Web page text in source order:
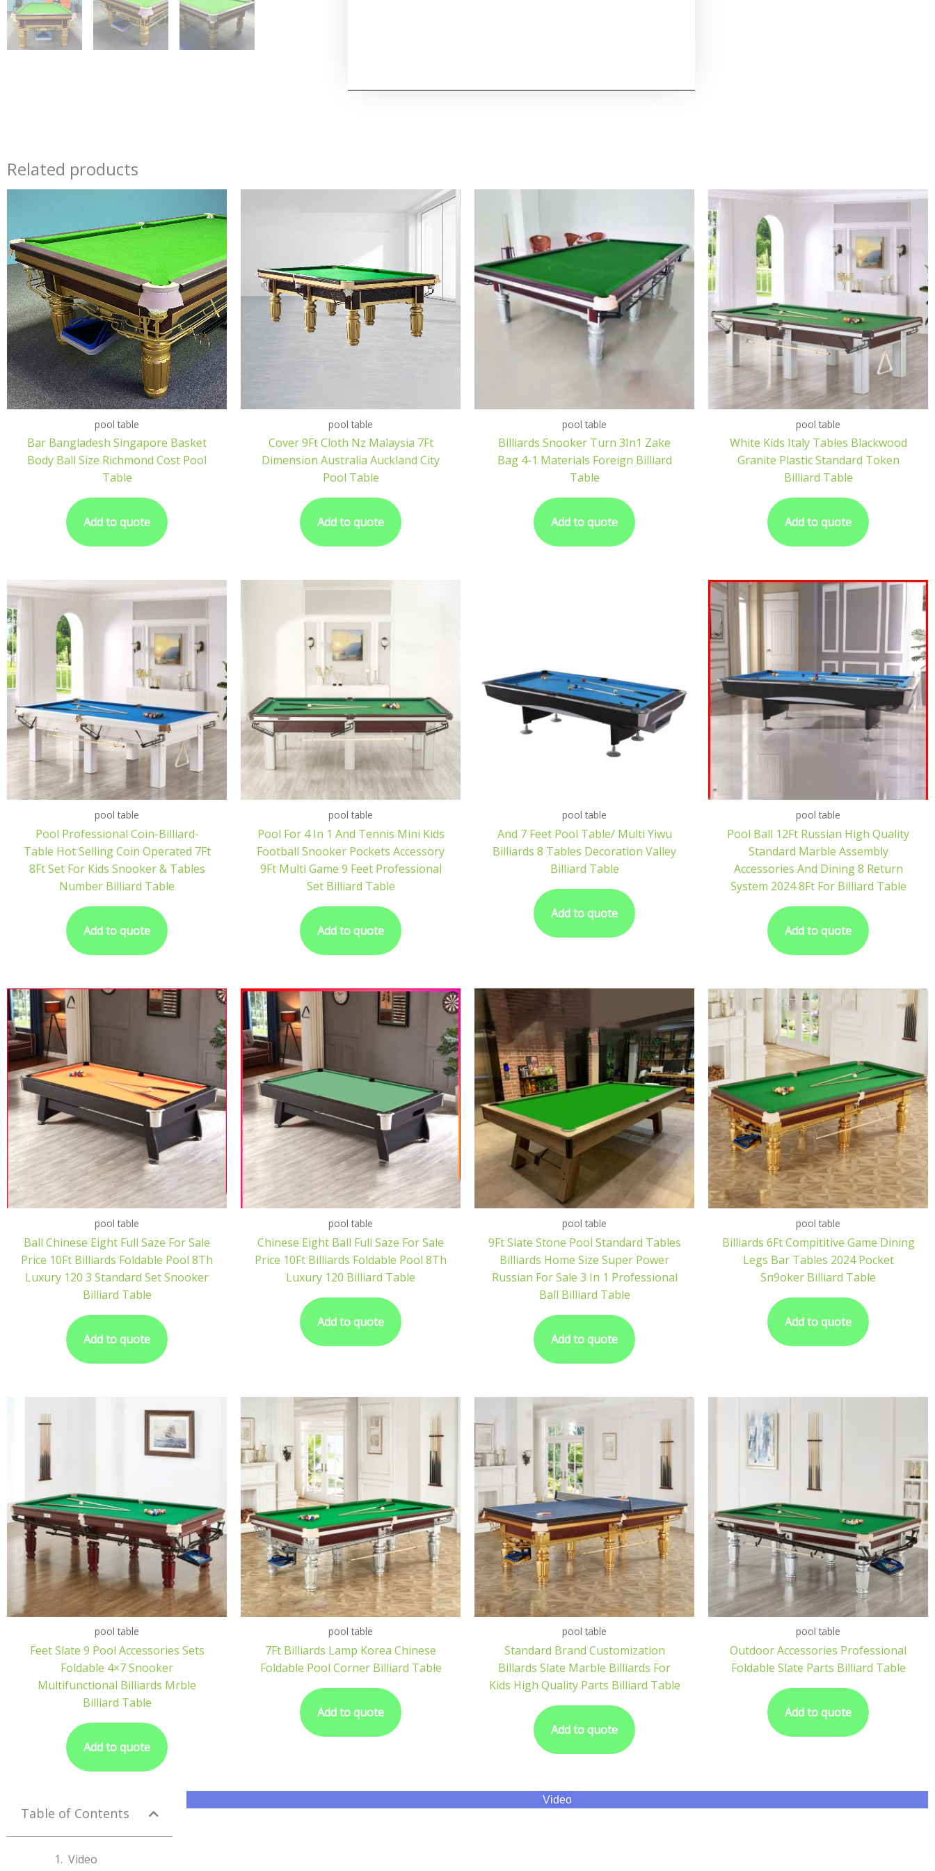
Related products
pool table
Bar Bangladesh Singapore Basket
Body Ball Size Richmond Cost Pool
Table
Add to quote
pool table
Cover 9Ft Cloth Nz Malaysia 7Ft
Dimension Australia Auckland City
Pool Table
Add to quote
pool table
Billiards Snooker Turn 3In1 Zake
Bag 4-1 Materials Foreign Billiard
Table
Add to quote
pool table
White Kids Italy Tables Blackwood
Granite Plastic Standard Token
Billiard Table
Add to quote
pool table
Pool Professional Coin-Billiard-
Table Hot Selling Coin Operated 7Ft
8Ft Set For Kids Snooker & Tables
Number Billiard Table
Add to quote
pool table
Pool For 4 In 1 And Tennis Mini Kids
Football Snooker Pockets Accessory
9Ft Multi Game 9 Feet Professional
Set Billiard Table
Add to quote
pool table
And 7 Feet Pool Table/ Multi Yiwu
Billiards 8 Tables Decoration Valley
Billiard Table
Add to quote
pool table
Pool Ball 12Ft Russian High Quality
Standard Marble Assembly
Accessories And Dining 8 Return
System 2024 8Ft For Billiard Table
Add to quote
pool table
Ball Chinese Eight Full Saze For Sale
Price 10Ft Billiards Foldable Pool 8Th
Luxury 120 3 Standard Set Snooker
Billiard Table
Add to quote
pool table
Chinese Eight Ball Full Saze For Sale
Price 10Ft Billiards Foldable Pool 8Th
Luxury 120 Billiard Table
Add to quote
pool table
9Ft Slate Stone Pool Standard Tables
Billiards Home Size Super Power
Russian For Sale 3 In 1 Professional
Ball Billiard Table
Add to quote
pool table
Billiards 6Ft Compititive Game Dining
Legs Bar Tables 2024 Pocket
Sn9oker Billiard Table
Add to quote
pool table
Feet Slate 9 Pool Accessories Sets
Foldable 4×7 Snooker
Multifunctional Billiards Mrble
Billiard Table
Add to quote
pool table
7Ft Billiards Lamp Korea Chinese
Foldable Pool Corner Billiard Table
Add to quote
pool table
Standard Brand Customization
Billards Slate Marble Billiards For
Kids High Quality Parts Billiard Table
Add to quote
pool table
Outdoor Accessories Professional
Foldable Slate Parts Billiard Table
Add to quote
Table of Contents
Video
Video